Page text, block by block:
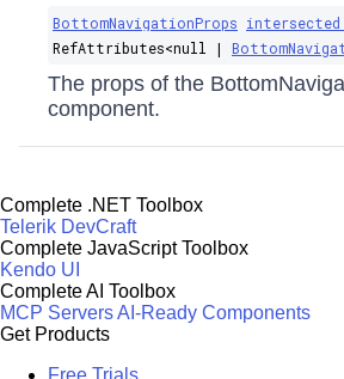
BottomNavigationProps
RefAttributes​<null |
The props of the
component.
Complete .NET Toolbox
Telerik DevCraft
Complete JavaScript Toolbox
Kendo UI
Complete AI Toolbox
MCP ServersAI-Ready Components
Get Products
Free Trials